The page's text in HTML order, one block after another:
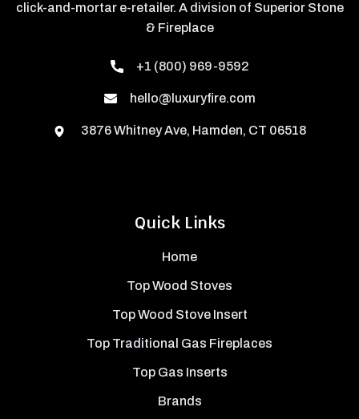
Quick Links
Home
Top Wood Stoves
Top Wood Stove Insert
Top Traditional Gas Fireplaces
Top Gas Inserts
Brands
click-and-mortar e-retailer. A division of Superior Stone
& Fireplace
+1 (800) 969-9592
hello@luxuryfire.com
3876 Whitney Ave, Hamden, CT 06518